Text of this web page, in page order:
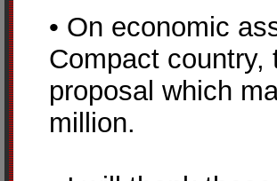
• On economic
Compact country,
proposal which
million.